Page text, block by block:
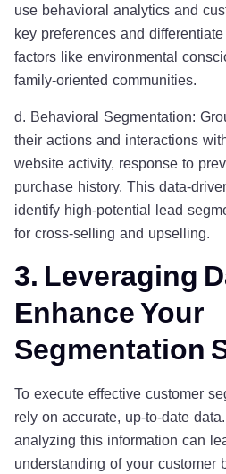
use behavioral analytics and
key preferences and
factors like environmental
family-oriented communities.
d. Behavioral Segmentation:
their actions and interactions
website activity, response to
purchase history. This data-
identify high-potential lead
for cross-selling and upselling.
3. Leveraging
Enhance Your
Segmentation
To execute effective customer
rely on accurate, up-to-date
analyzing this information can
understanding of your customer